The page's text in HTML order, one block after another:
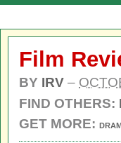
Film
BY IRV –
FIND OTHERS:
GET MORE: